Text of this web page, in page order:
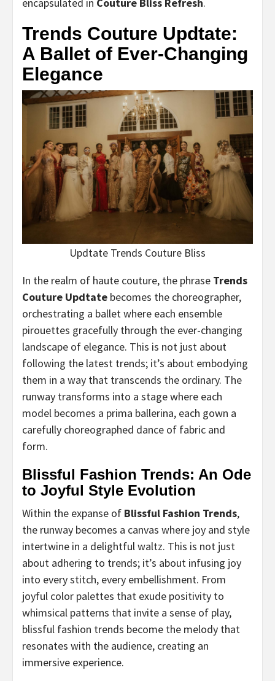
Trends Couture Updtate:
A Ballet of Ever-Changing
Elegance
Updtate Trends Couture Bliss
In the realm of haute couture, the phrase Trends
Couture Updtate becomes the choreographer,
orchestrating a ballet where each ensemble
pirouettes gracefully through the ever-changing
landscape of elegance. This is not just about
following the latest trends; it’s about embodying
them in a way that transcends the ordinary. The
runway transforms into a stage where each
model becomes a prima ballerina, each gown a
carefully choreographed dance of fabric and
form.
Blissful Fashion Trends: An Ode
to Joyful Style Evolution
Within the expanse of Blissful Fashion Trends,
the runway becomes a canvas where joy and style
intertwine in a delightful waltz. This is not just
about adhering to trends; it’s about infusing joy
into every stitch, every embellishment. From
joyful color palettes that exude positivity to
whimsical patterns that invite a sense of play,
blissful fashion trends become the melody that
resonates with the audience, creating an
immersive experience.